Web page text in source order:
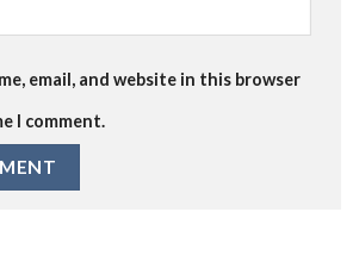
email, and website in this browser
I comment.